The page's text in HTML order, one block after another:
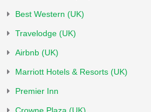
Best Western (UK)
Travelodge (UK)
Airbnb (UK)
Marriott Hotels & Resorts (UK)
Premier Inn
Crowne Plaza (UK)